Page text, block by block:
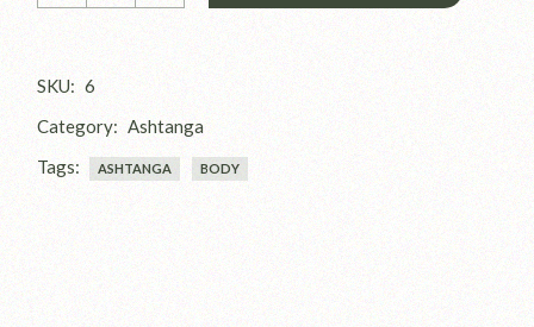
SKU: 6
Category: Ashtanga
Tags:
ASHTANGA BODY